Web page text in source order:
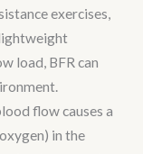
exercises,
load, BFR can
flow causes a
in the